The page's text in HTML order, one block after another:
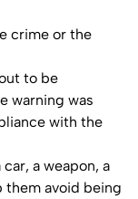
crime or the
to be
warning was
with the
a weapon, a
them avoid being